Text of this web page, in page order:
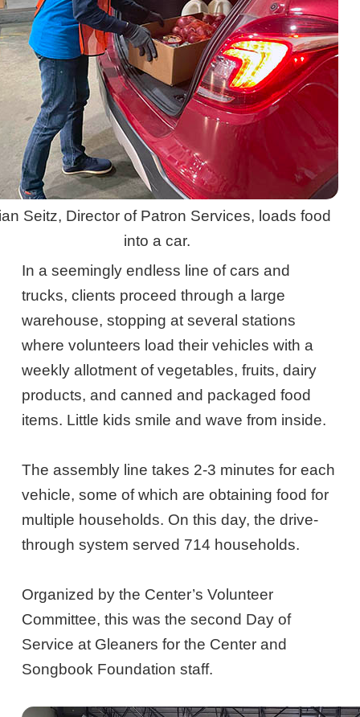
Seitz, Director of Patron Services, loads food
into a car.
In a seemingly endless line of cars and
trucks, clients proceed through a large
warehouse, stopping at several stations
where volunteers load their vehicles with a
weekly allotment of vegetables, fruits, dairy
products, and canned and packaged food
items. Little kids smile and wave from inside.
The assembly line takes 2-3 minutes for each
vehicle, some of which are obtaining food for
multiple households. On this day, the drive-
through system served 714 households.
Organized by the Center’s Volunteer
Committee, this was the second Day of
Service at Gleaners for the Center and
Songbook Foundation staff.